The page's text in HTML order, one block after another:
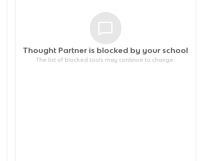
Thought Partner is blocked by your school
The list of blocked tools may continue to change.